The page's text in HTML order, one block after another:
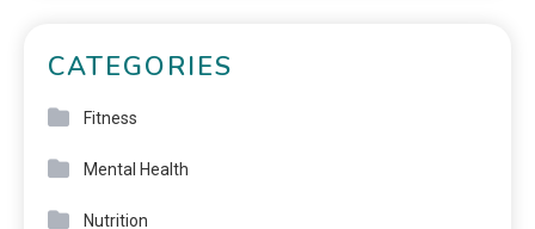
CATEGORIES
Fitness
Mental Health
Nutrition